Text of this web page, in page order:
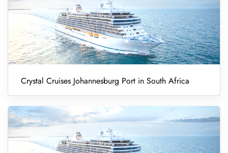
Crystal Cruises Johannesburg Port in South Africa